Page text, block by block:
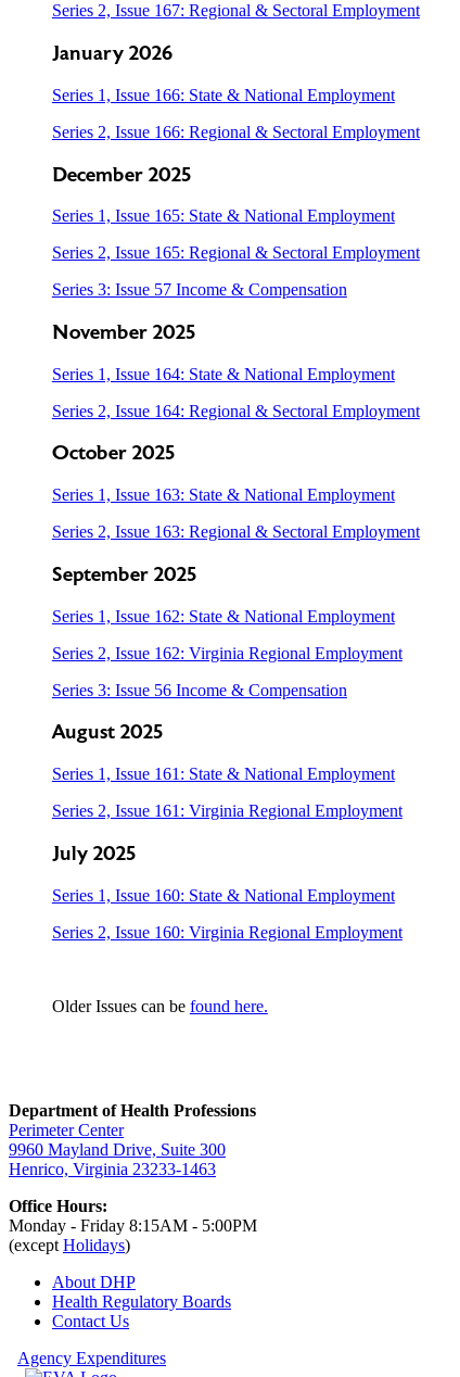
Series 2, Issue 167: Regional & Sectoral Employment
January 2026
Series 1, Issue 166: State & National Employment
Series 2, Issue 166: Regional & Sectoral Employment
December 2025
Series 1, Issue 165: State & National Employment
Series 2, Issue 165: Regional & Sectoral Employment
Series 3: Issue 57 Income & Compensation
November 2025
Series 1, Issue 164: State & National Employment
Series 2, Issue 164: Regional & Sectoral Employment
October 2025
Series 1, Issue 163: State & National Employment
Series 2, Issue 163: Regional & Sectoral Employment
September 2025
Series 1, Issue 162: State & National Employment
Series 2, Issue 162: Virginia Regional Employment
Series 3: Issue 56 Income & Compensation
August 2025
Series 1, Issue 161: State & National Employment
Series 2, Issue 161: Virginia Regional Employment
July 2025
Series 1, Issue 160: State & National Employment
Series 2, Issue 160: Virginia Regional Employment
Older Issues can be found here.
Department of Health Professions
Perimeter Center
9960 Mayland Drive, Suite 300
Henrico, Virginia 23233-1463
Office Hours:
Monday - Friday 8:15AM - 5:00PM
(except Holidays)
About DHP
Health Regulatory Boards
Contact Us
Agency Expenditures